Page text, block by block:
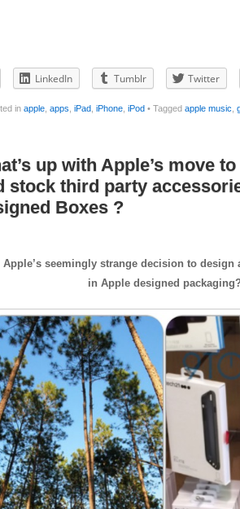
LinkedIn Tumblr Twitter
in apple apps iPad iPhone iPod • Tagged apple music
up with Apple’s move
stock third party
Boxes ?
Apple’s seemingly strange decision to
in Apple designed